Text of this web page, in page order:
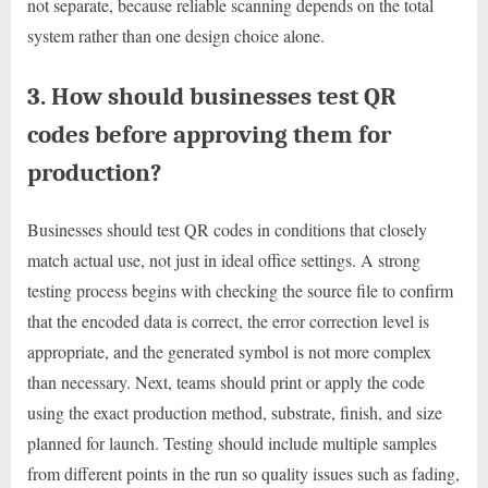
not separate, because reliable scanning depends on the total
system rather than one design choice alone.
3. How should businesses test QR
codes before approving them for
production?
Businesses should test QR codes in conditions that closely
match actual use, not just in ideal office settings. A strong
testing process begins with checking the source file to confirm
that the encoded data is correct, the error correction level is
appropriate, and the generated symbol is not more complex
than necessary. Next, teams should print or apply the code
using the exact production method, substrate, finish, and size
planned for launch. Testing should include multiple samples
from different points in the run so quality issues such as fading,